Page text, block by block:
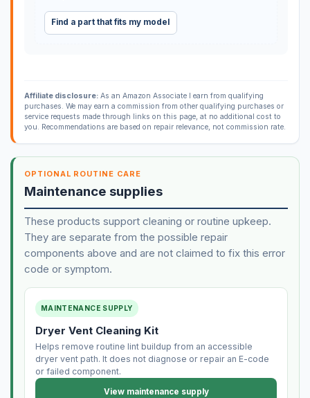
Find a part that fits my model
Affiliate disclosure:As an Amazon Associate I earn from qualifying
purchases. We may earn a commission from other qualifying purchases or
service requests made through links on this page, at no additional cost to
you. Recommendations are based on repair relevance, not commission rate.
OPTIONAL ROUTINE CARE
Maintenance supplies
These products support cleaning or routine upkeep.
They are separate from the possible repair
components above and are not claimed to fix this error
code or symptom.
MAINTENANCE SUPPLY
Dryer Vent Cleaning Kit
Helps remove routine lint buildup from an accessible
dryer vent path. It does not diagnose or repair an E-code
or failed component.
View maintenance supply